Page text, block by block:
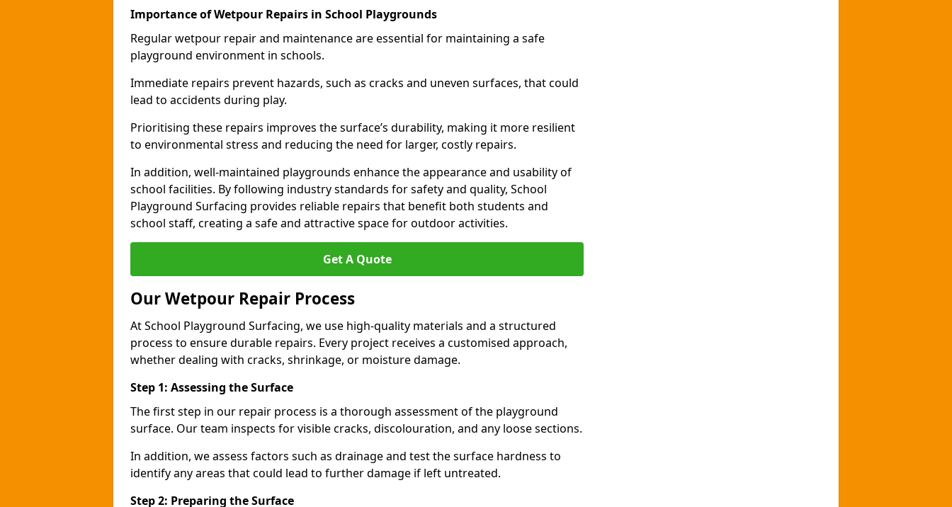
Importance of Wetpour Repairs in School Playgrounds
Regular wetpour repair and maintenance are essential for maintaining a safe
playground environment in schools.
Immediate repairs prevent hazards, such as cracks and uneven surfaces, that could
lead to accidents during play.
Prioritising these repairs improves the surface’s durability, making it more resilient
to environmental stress and reducing the need for larger, costly repairs.
In addition, well-maintained playgrounds enhance the appearance and usability of
school facilities. By following industry standards for safety and quality, School
Playground Surfacing provides reliable repairs that benefit both students and
school staff, creating a safe and attractive space for outdoor activities.
Get A Quote
Our Wetpour Repair Process
At School Playground Surfacing, we use high-quality materials and a structured
process to ensure durable repairs. Every project receives a customised approach,
whether dealing with cracks, shrinkage, or moisture damage.
Step 1: Assessing the Surface
The first step in our repair process is a thorough assessment of the playground
surface. Our team inspects for visible cracks, discolouration, and any loose sections.
In addition, we assess factors such as drainage and test the surface hardness to
identify any areas that could lead to further damage if left untreated.
Step 2: Preparing the Surface